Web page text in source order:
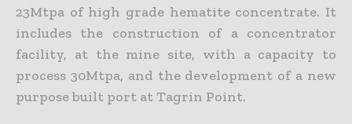
23Mtpa of high grade hematite concentrate. It
includes the construction of a concentrator
facility, at the mine site, with a capacity to
process 30Mtpa, and the development of a new
purpose built port at Tagrin Point.